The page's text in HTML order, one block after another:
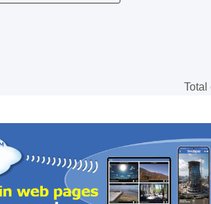
Total